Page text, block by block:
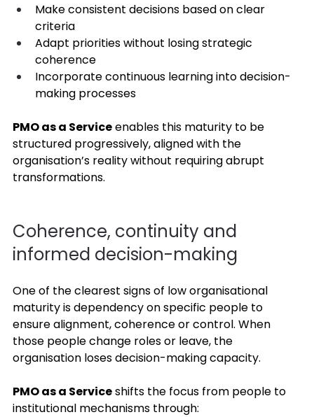
Make consistent decisions based on clear
criteria
Adapt priorities without losing strategic
coherence
Incorporate continuous learning into decision-
making processes
PMO as a Service enables this maturity to be
structured progressively, aligned with the
organisation’s reality without requiring abrupt
transformations.
Coherence, continuity and
informed decision-making
One of the clearest signs of low organisational
maturity is dependency on specific people to
ensure alignment, coherence or control. When
those people change roles or leave, the
organisation loses decision-making capacity.
PMO as a Service shifts the focus from people to
institutional mechanisms through: